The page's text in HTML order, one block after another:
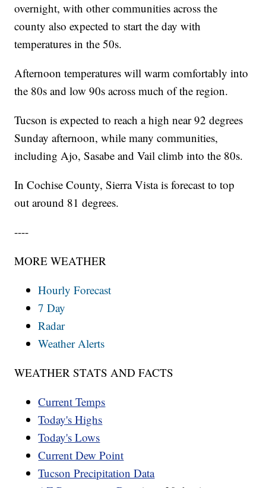
overnight, with other communities across the
county also expected to start the day with
temperatures in the 50s.
Afternoon temperatures will warm comfortably into
the 80s and low 90s across much of the region.
Tucson is expected to reach a high near 92 degrees
Sunday afternoon, while many communities,
including Ajo, Sasabe and Vail climb into the 80s.
In Cochise County, Sierra Vista is forecast to top
out around 81 degrees.
----
MORE WEATHER
Hourly Forecast
7 Day
Radar
Weather Alerts
WEATHER STATS AND FACTS
Current Temps
Today's Highs
Today's Lows
Current Dew Point
Tucson Precipitation Data